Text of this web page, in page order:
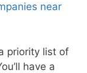
near
priority list of
have a